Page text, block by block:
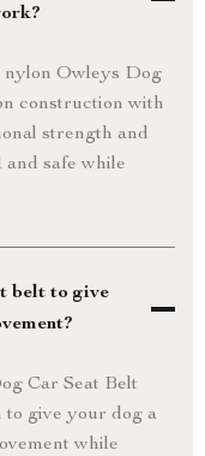
nylon Owleys Dog
construction with
strength and
safe while
belt to give
Car Seat Belt
to give your dog a
while